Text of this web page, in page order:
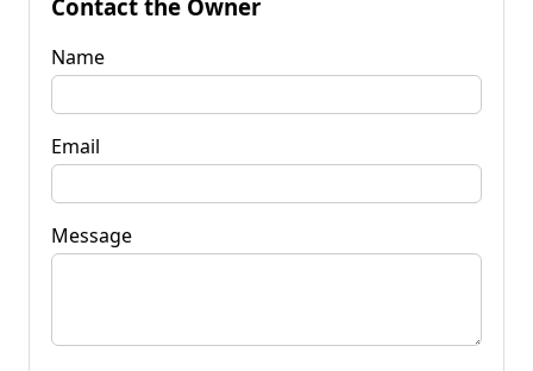
Contact the Owner
Name
Email
Message